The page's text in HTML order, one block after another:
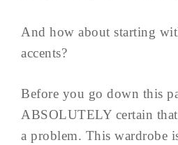
And how about starting
accents?
Before you go down this
ABSOLUTELY certain
a problem. This wardrobe